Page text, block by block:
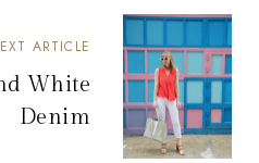
ARTICLE
White
Denim